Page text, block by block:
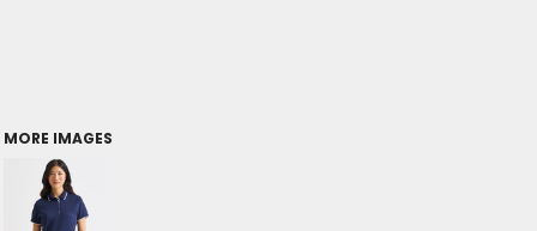
MORE IMAGES